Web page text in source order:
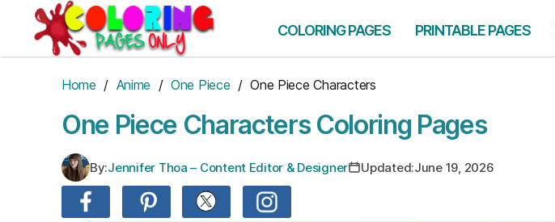
content
COLORING PAGES PRINTABLE PAGES
Home / Anime / One Piece / One Piece Characters
One Piece Characters Coloring Pages
By:Jennifer Thoa – Content Editor & Designer Updated:June 19, 2026